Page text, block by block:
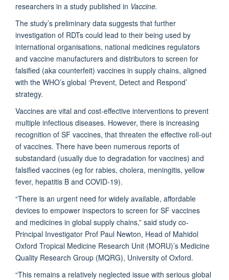
researchers in a study published in Vaccine.
The study’s preliminary data suggests that further
investigation of RDTs could lead to their being used by
international organisations, national medicines regulators
and vaccine manufacturers and distributors to screen for
falsified (aka counterfeit) vaccines in supply chains, aligned
with the WHO’s global ‘Prevent, Detect and Respond’
strategy.
Vaccines are vital and cost-effective interventions to prevent
multiple infectious diseases. However, there is increasing
recognition of SF vaccines, that threaten the effective roll-out
of vaccines. There have been numerous reports of
substandard (usually due to degradation for vaccines) and
falsified vaccines (eg for rabies, cholera, meningitis, yellow
fever, hepatitis B and COVID-19).
“There is an urgent need for widely available, affordable
devices to empower inspectors to screen for SF vaccines
and medicines in global supply chains,” said study co-
Principal Investigator Prof Paul Newton, Head of Mahidol
Oxford Tropical Medicine Research Unit (MORU)’s Medicine
Quality Research Group (MQRG), University of Oxford.
“This remains a relatively neglected issue with serious global